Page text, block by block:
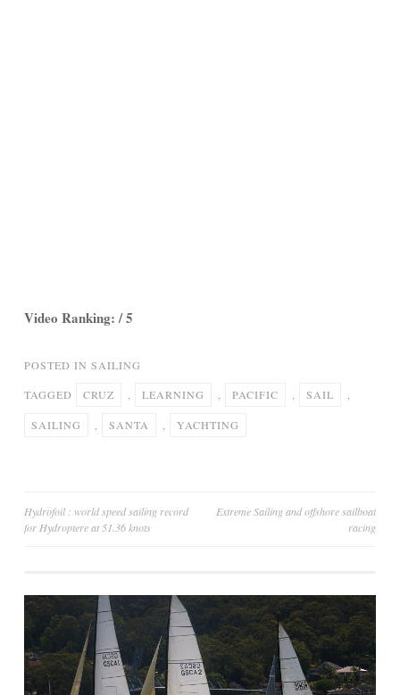
Video Ranking: / 5
POSTED IN SAILING
TAGGED CRUZ LEARNING PACIFIC SAIL
SAILING SANTA YACHTING
Post
navigation
Hydrofoil : world speed sailing record
for Hydroptere at 51.36 knots
Extreme Sailing and offshore sailboat
racing